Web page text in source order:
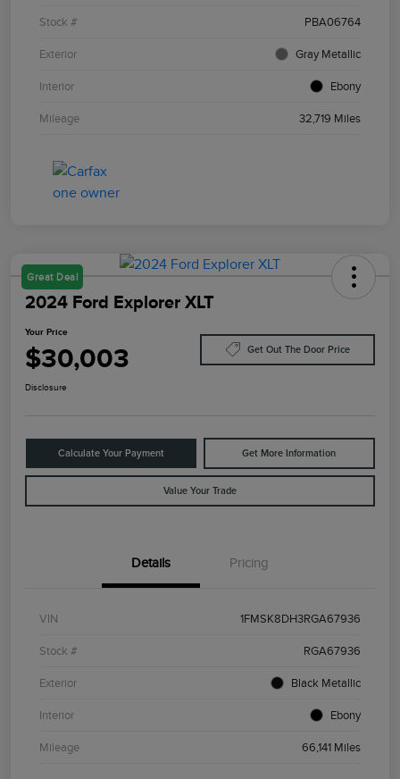
Stock # PBA06764
Exterior Gray Metallic
Interior Ebony
Mileage 32,719 Miles
Great Deal
2024 Ford Explorer XLT
Your Price
$30,003 Get Out The Door Price
Disclosure
Calculate Your Payment Get More Information
Value Your Trade
Details Pricing
VIN 1FMSK8DH3RGA67936
Stock # RGA67936
Exterior Black Metallic
Interior Ebony
Mileage 66,141 Miles